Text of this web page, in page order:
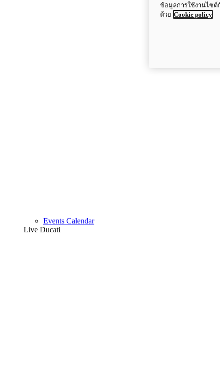
Events Calendar
Live Ducati
ข้อมูลการใช้งานไซต์
ด้วย Cookie policy